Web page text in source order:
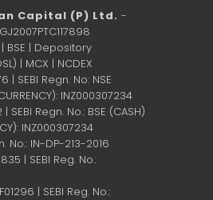
Capital (P) Ltd. -
BSE | Depository
| MCX | NCDEX
| SEBI Regn. No: NSE
INZ000307234
| SEBI Regn. No.: BSE (CASH)
INZ000307234
No.: IN-DP-213-2016
| SEBI Reg. No.:
| SEBI Reg. No.: